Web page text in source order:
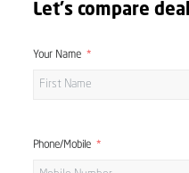
Let's compare
Your Name
Phone/Mobile